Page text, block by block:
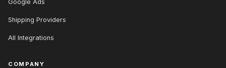
Google Ads
Shipping Providers
All Integrations
COMPANY